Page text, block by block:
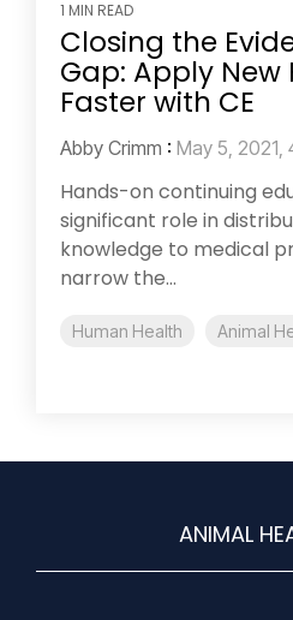
1 MIN READ
Closing the
Gap: Apply New
Faster with CE
Abby Crimm : May 5, 2021,
Hands-on continuing
significant role in
knowledge to medical
narrow the...
Human Health Animal
ANIMAL